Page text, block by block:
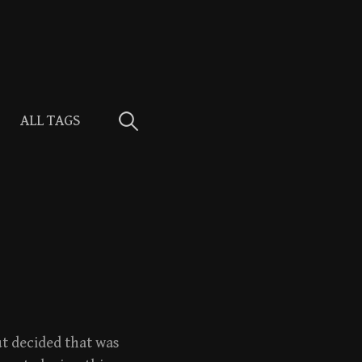
ALL TAGS Search
decided that was